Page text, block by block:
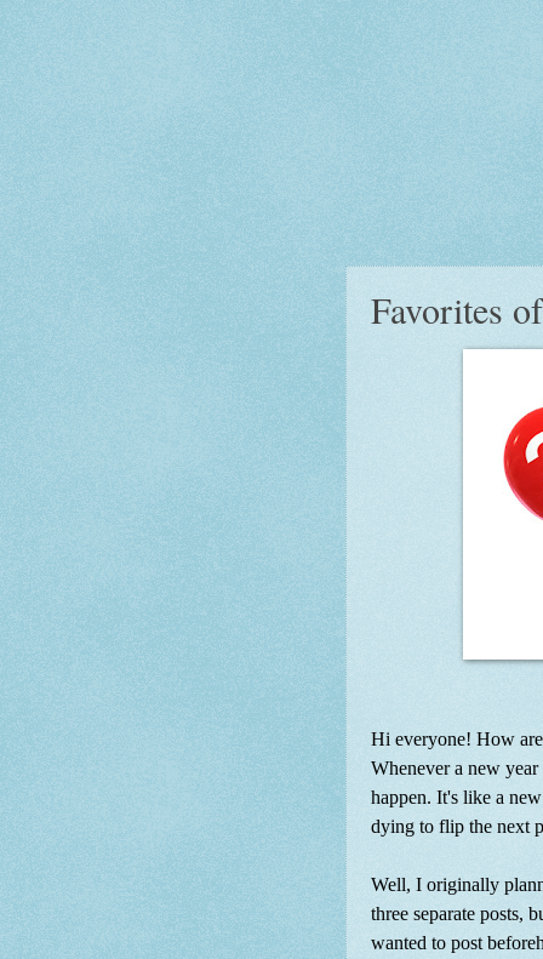
Favorites
Hi everyone! How
Whenever a new
happen. It's like a
dying to flip the next
Well, I originally
three separate posts,
wanted to post